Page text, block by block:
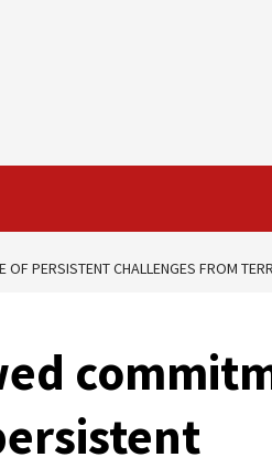
OF PERSISTENT CHALLENGES FROM